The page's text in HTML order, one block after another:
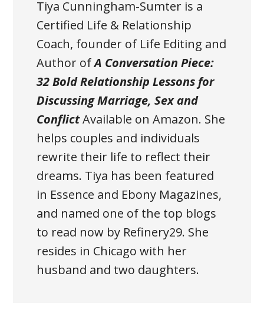
Tiya Cunningham-Sumter is a
Certified Life & Relationship
Coach, founder of Life Editing and
Author ofA Conversation Piece:
32 Bold Relationship Lessons for
Discussing Marriage, Sex and
ConflictAvailable on Amazon. She
helps couples and individuals
rewrite their life to reflect their
dreams. Tiya has been featured
in Essence and Ebony Magazines,
and named one of the top blogs
to read now by Refinery29. She
resides in Chicago with her
husband and two daughters.